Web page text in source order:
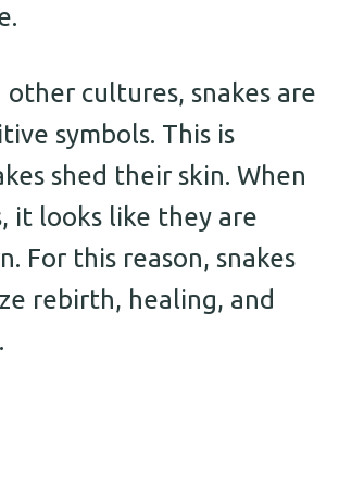
other cultures, snakes are
symbols. This is
shed their skin. When
it looks like they are
For this reason, snakes
rebirth, healing, and